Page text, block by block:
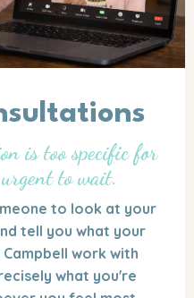
is too specific for
to wait.
to look at your
tell you what your
work with
what you're